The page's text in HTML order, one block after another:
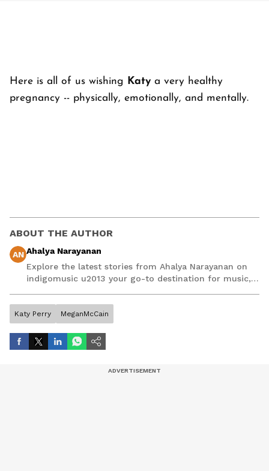
Here is all of us wishing Katy a very healthy
pregnancy -- physically, emotionally, and mentally.
ABOUT THE AUTHOR
AN Ahalya Narayanan
Explore the latest stories from Ahalya Narayanan on
indigomusic u2013 your go-to destination for music,
Katy Perry MeganMcCain